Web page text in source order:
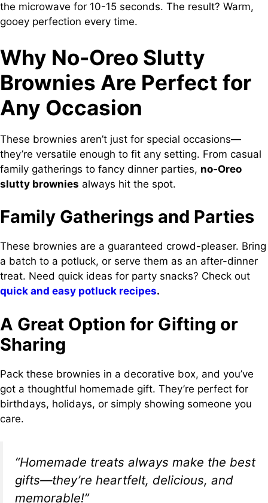
the microwave for 10-15 seconds. The result? Warm,
gooey perfection every time.
Why No-Oreo Slutty
Brownies Are Perfect for
Any Occasion
These brownies aren’t just for special occasions—
they’re versatile enough to fit any setting. From casual
family gatherings to fancy dinner parties, no-Oreo
slutty brownies always hit the spot.
Family Gatherings and Parties
These brownies are a guaranteed crowd-pleaser. Bring
a batch to a potluck, or serve them as an after-dinner
treat. Need quick ideas for party snacks? Check out
quick and easy potluck recipes.
A Great Option for Gifting or
Sharing
Pack these brownies in a decorative box, and you’ve
got a thoughtful homemade gift. They’re perfect for
birthdays, holidays, or simply showing someone you
care.
“Homemade treats always make the best
gifts—they’re heartfelt, delicious, and
memorable!”